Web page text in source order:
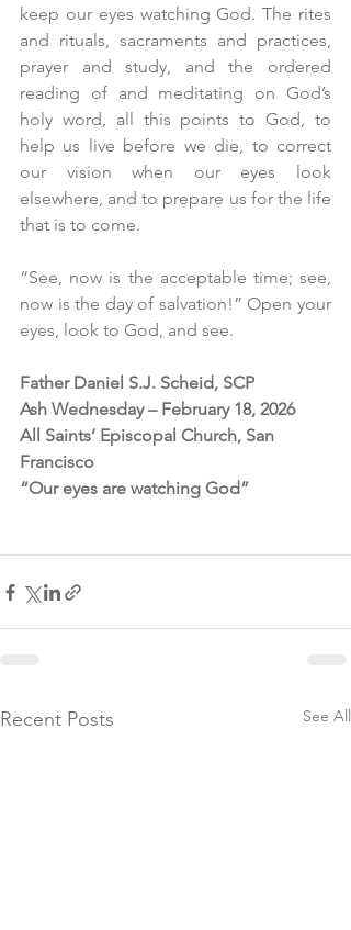
keep our eyes watching God. The rites
and rituals, sacraments and practices,
prayer and study, and the ordered
reading of and meditating on God’s
holy word, all this points to God, to
help us live before we die, to correct
our vision when our eyes look
elsewhere, and to prepare us for the life
that is to come.
“See, now is the acceptable time; see,
now is the day of salvation!” Open your
eyes, look to God, and see.
Father Daniel S.J. Scheid, SCP
Ash Wednesday – February 18, 2026
All Saints’ Episcopal Church, San
Francisco
“Our eyes are watching God”
Recent Posts See All